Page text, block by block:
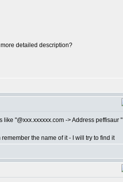
detailed description?
"@xxx.xxxxxx.com -> Address peffisaur "
the name of it - I will try to find it